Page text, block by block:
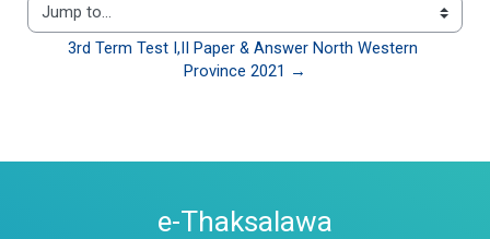
Jump to...
3rd Term Test I,II Paper & Answer North Western
Province 2021 →
e-Thaksalawa